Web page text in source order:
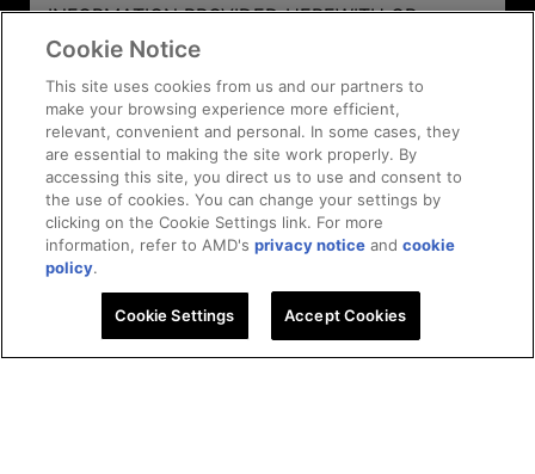
INFORMATION PROVIDED HEREWITH OR
RESULTS OF THE TOOL'S USE EVEN IF AMD
SUCH DAMAGES.
AMD Ryzen™ Processor
Efficiency Calculator
Get in touch Learn More
Cookie Notice
This site uses cookies from us and our partners to
make your browsing experience more efficient,
relevant, convenient and personal. In some cases, they
are essential to making the site work properly. By
accessing this site, you direct us to use and consent to
the use of cookies. You can change your settings by
clicking on the Cookie Settings link. For more
information, refer to AMD'sprivacy notice andcookie
policy.
Cookie Settings Accept Cookies